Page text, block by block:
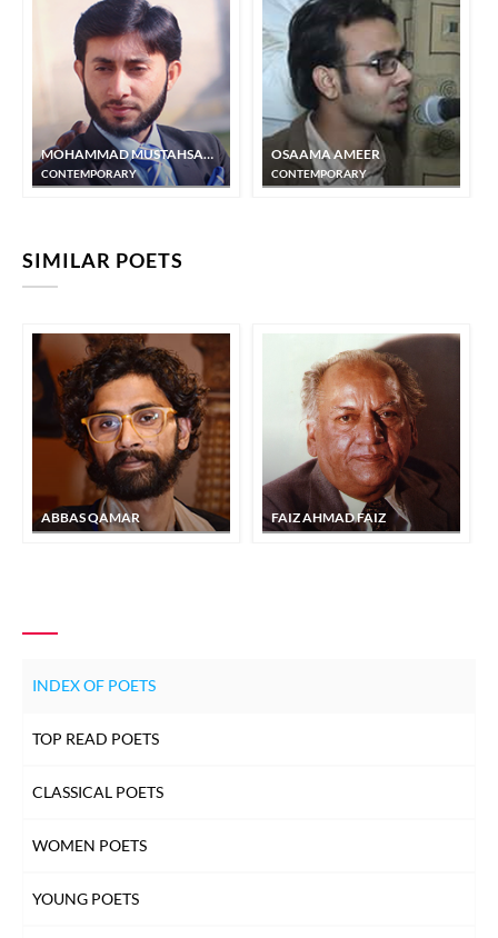
MOHAMMAD MUSTAHSAN JAMI
CONTEMPORARY
OSAAMA AMEER
CONTEMPORARY
SIMILAR POETS
ABBAS QAMAR FAIZ AHMAD FAIZ
INDEX OF POETS
TOP READ POETS
CLASSICAL POETS
WOMEN POETS
YOUNG POETS